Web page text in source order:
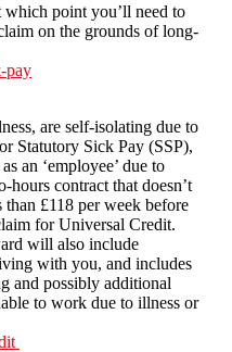
which point you’ll need to
on the grounds of long-
pay
are self-isolating due to
Statutory Sick Pay (SSP),
an ‘employee’ due to
hours contract that doesn’t
£118 per week before
for Universal Credit.
will also include
with you, and includes
and possibly additional
to work due to illness or